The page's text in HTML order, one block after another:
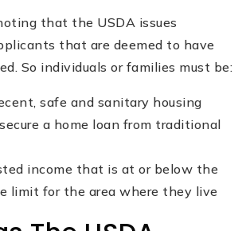
that the USDA issues
that are deemed to have
So individuals or families must be:
safe and sanitary housing
a home loan from traditional
income that is at or below the
limit for the area where they live